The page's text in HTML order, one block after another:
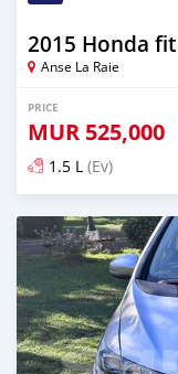
2015 Honda fit
Anse La Raie
PRICE
MUR 525,000
1.5 L (Ev)
Posted 4 months ago